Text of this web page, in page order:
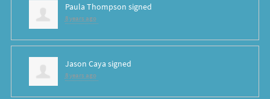
Paula Thompson signed
8 years ago
Jason Caya signed
8 years ago